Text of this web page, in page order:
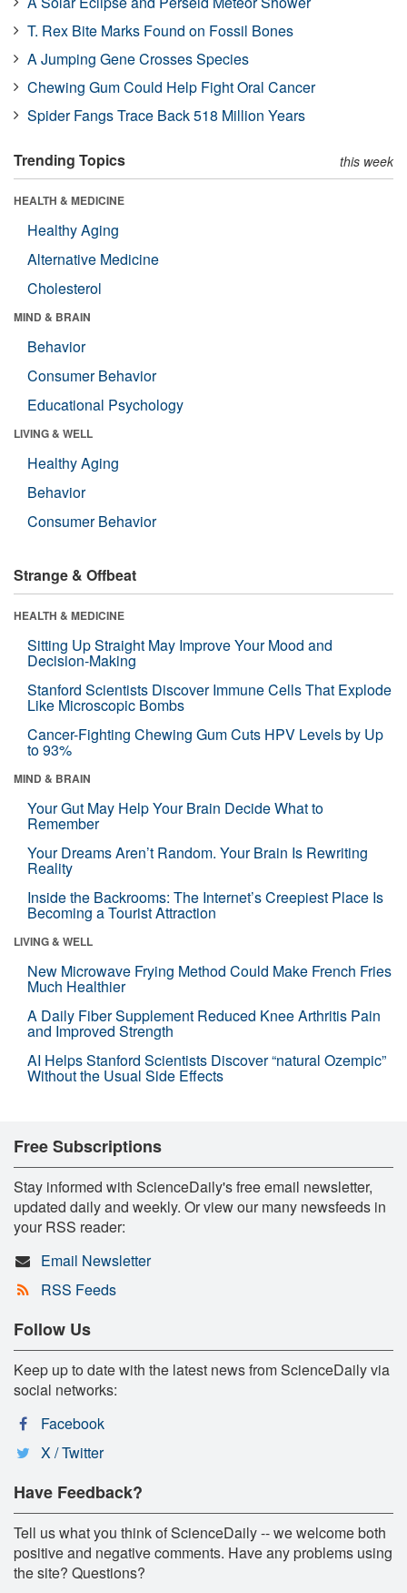
T. Rex Bite Marks Found on Fossil Bones
A Jumping Gene Crosses Species
Chewing Gum Could Help Fight Oral Cancer
Spider Fangs Trace Back 518 Million Years
Trending Topics this week
HEALTH & MEDICINE
Healthy Aging
Alternative Medicine
Cholesterol
MIND & BRAIN
Behavior
Consumer Behavior
Educational Psychology
LIVING & WELL
Healthy Aging
Behavior
Consumer Behavior
Strange & Offbeat
HEALTH & MEDICINE
Sitting Up Straight May Improve Your Mood and
Decision-Making
Stanford Scientists Discover Immune Cells That Explode
Like Microscopic Bombs
Cancer-Fighting Chewing Gum Cuts HPV Levels by Up
to 93%
MIND & BRAIN
Your Gut May Help Your Brain Decide What to
Remember
Your Dreams Aren’t Random. Your Brain Is Rewriting
Reality
Inside the Backrooms: The Internet’s Creepiest Place Is
Becoming a Tourist Attraction
LIVING & WELL
New Microwave Frying Method Could Make French Fries
Much Healthier
A Daily Fiber Supplement Reduced Knee Arthritis Pain
and Improved Strength
AI Helps Stanford Scientists Discover “natural Ozempic”
Without the Usual Side Effects
Free Subscriptions
Stay informed with ScienceDaily's free email newsletter,
updated daily and weekly. Or view our many newsfeeds in
your RSS reader:
Email Newsletter
RSS Feeds
Follow Us
Keep up to date with the latest news from ScienceDaily via
social networks:
Facebook
X / Twitter
Have Feedback?
Tell us what you think of ScienceDaily -- we welcome both
positive and negative comments. Have any problems using
the site? Questions?